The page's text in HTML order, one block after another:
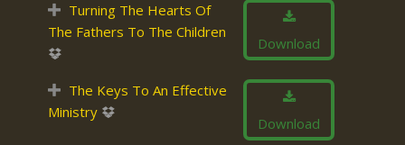
Turning The Hearts Of
The Fathers To The Children
Download
The Keys To An Effective
Ministry
Download